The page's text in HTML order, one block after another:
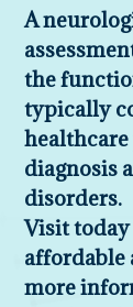
A
the
typically
diagnosis
disorders.
Visit
affordable
more